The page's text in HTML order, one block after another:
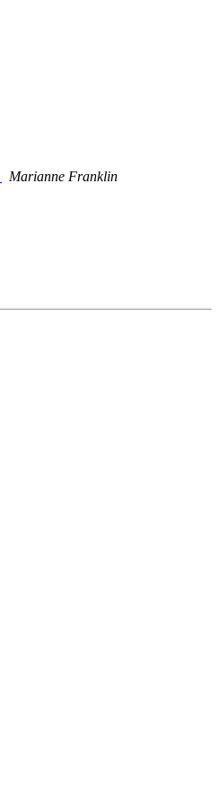
Marianne Franklin